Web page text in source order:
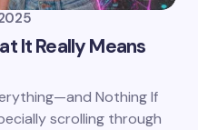
It Really Means
Nothing If
scrolling through